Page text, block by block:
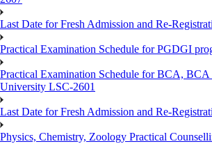
Last Date for Fresh Admission and Re-
Practical Examination Schedule for PGDGI
Practical Examination Schedule for BCA,
University LSC-2601
Last Date for Fresh Admission and Re-
Physics, Chemistry, Zoology Practical